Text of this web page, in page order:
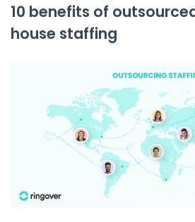
10 benefits of
house staffing